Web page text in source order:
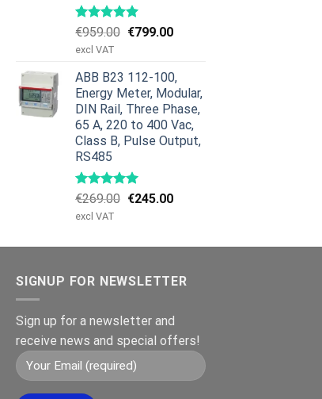
€959.00 Original
€959.00.
€799.00Current
€799.00.
excl VAT
ABB B23 112-100,
Energy Meter, Modular,
DIN Rail, Three Phase,
65 A, 220 to 400 Vac,
Class B, Pulse Output,
RS485
€269.00 Original
€269.00.
€245.00Current
€245.00.
excl VAT
SIGNUP FOR NEWSLETTER
Sign up for a newsletter and
receive news and special offers!